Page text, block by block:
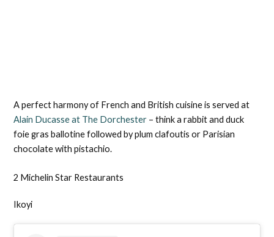
A perfect harmony of French and British cuisine is served at
Alain Ducasse at The Dorchester – think a rabbit and duck
foie gras ballotine followed by plum clafoutis or Parisian
chocolate with pistachio.
2 Michelin Star Restaurants
Ikoyi